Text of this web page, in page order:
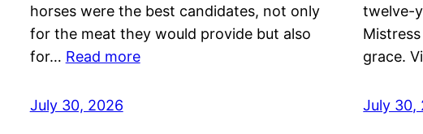
horses were the best candidates, not only
for the meat they would provide but also
for… Read more
July 30, 2026
twelve-
grace.
July 30,